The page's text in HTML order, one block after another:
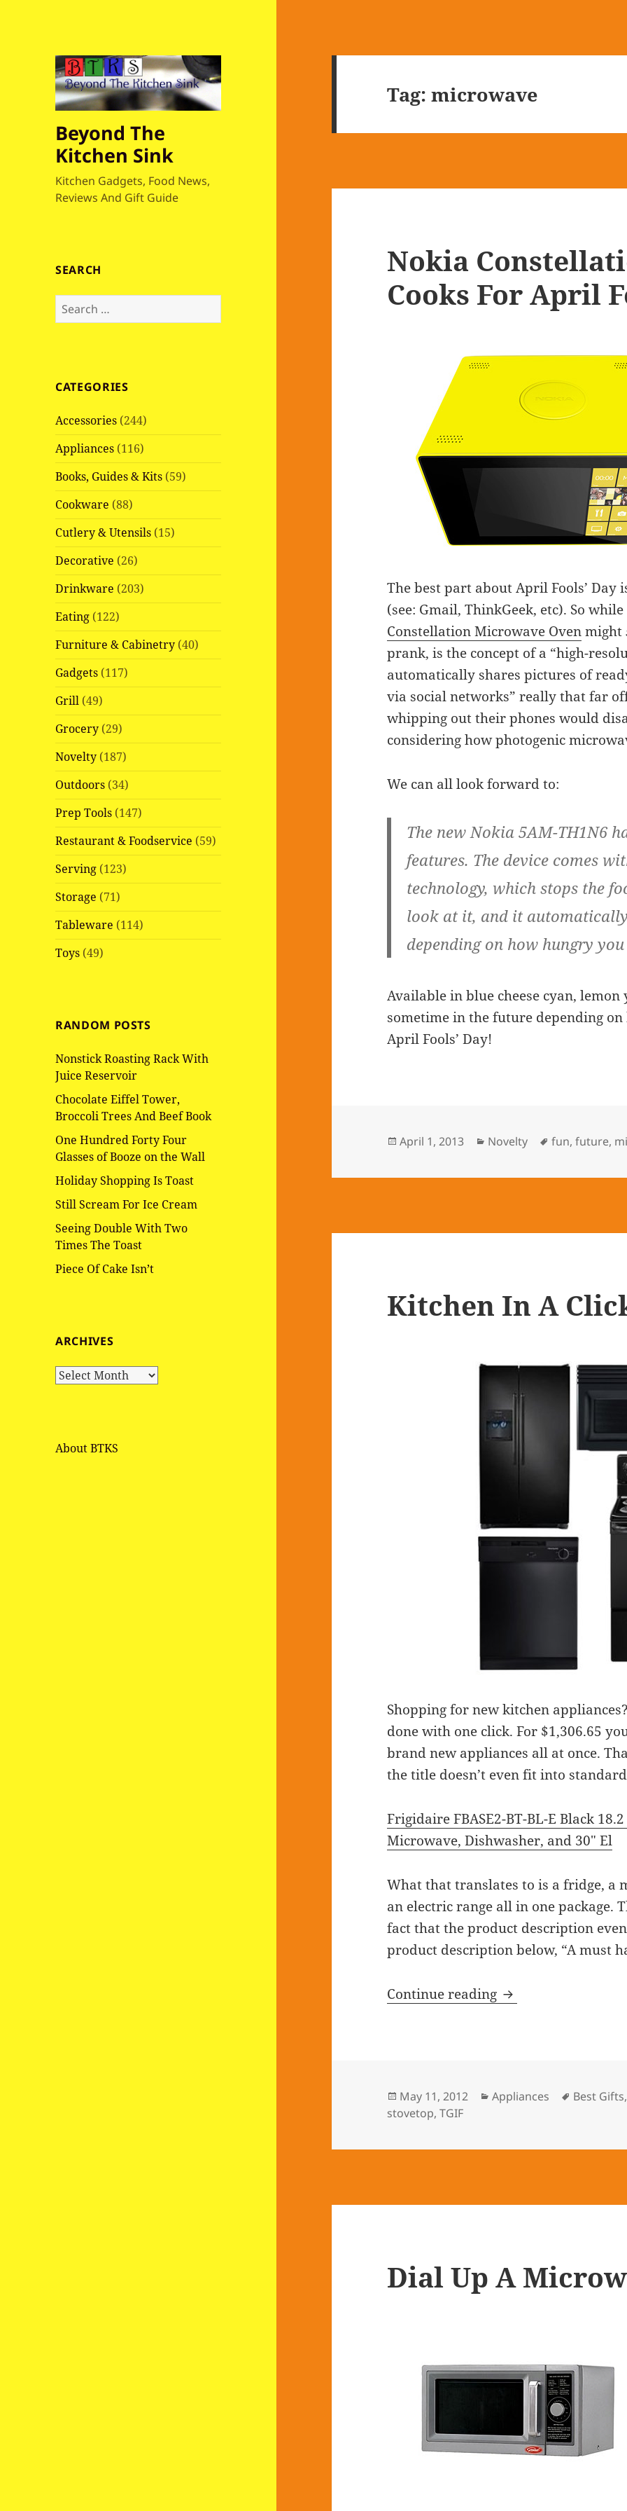
Beyond The
Kitchen Sink
Kitchen Gadgets, Food News,
Reviews And Gift Guide
SEARCH
e
h
o
r
:
CATEGORIES
Accessories (244)
Appliances (116)
Books, Guides & Kits (59)
Cookware (88)
Cutlery & Utensils (15)
Decorative (26)
Drinkware (203)
Eating (122)
Furniture & Cabinetry (40)
Gadgets (117)
Grill (49)
Grocery (29)
Novelty (187)
Outdoors (34)
Prep Tools (147)
Restaurant & Foodservice (59)
Serving (123)
Storage (71)
Tableware (114)
Toys (49)
RANDOM POSTS
Nonstick Roasting Rack With
Juice Reservoir
Chocolate Eiffel Tower,
Broccoli Trees And Beef Book
One Hundred Forty Four
Glasses of Booze on the Wall
Holiday Shopping Is Toast
Still Scream For Ice Cream
Seeing Double With Two
Times The Toast
Piece Of Cake Isn’t
ARCHIVES
A
i
About BTKS
Tag:microwave
Nokia
Cooks For April
The best part about April Fools’ Day
(see: Gmail, ThinkGeek, etc). So
Constellation Microwave Ovenmight
prank, is the concept of a “high-
automatically shares pictures of
via social networks” really that far
whipping out their phones would
considering how photogenic
We can all look forward to:
The new Nokia 5AM-TH1N6
features. The device comes
technology, which stops the
look at it, and it
depending on how hungry
Available in blue cheese cyan,
sometime in the future depending
April Fools’ Day!
Posted
April 1, 2013 Categories
Novelty Tags
fun,future,
Kitchen In A
Shopping for new kitchen
done with one click. For $1,306.65
brand new appliances all at once.
the title doesn’t even fit into
Frigidaire FBASE2-BT-BL-E Black
Microwave, Dishwasher, and 30″ El
What that translates to is a fridge, a
an electric range all in one package.
fact that the product description
product description below, “A must
Continue reading Kitchen In A Click
Posted
on
May 11, 2012 Categories
Appliances Tags
Best Gifts
stovetop,TGIF
Dial Up A